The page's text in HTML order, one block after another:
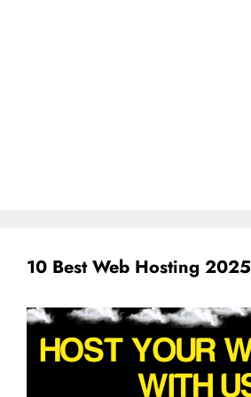
10 Best Web Hosting 2025